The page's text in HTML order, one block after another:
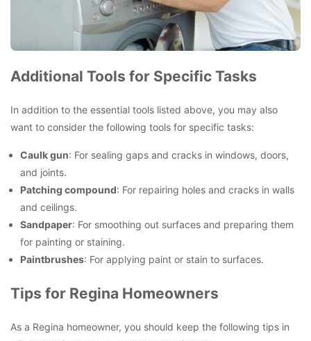
Additional Tools for Specific Tasks
In addition to the essential tools listed above, you may also
want to consider the following tools for specific tasks:
Caulk gun: For sealing gaps and cracks in windows, doors,
and joints.
Patching compound: For repairing holes and cracks in walls
and ceilings.
Sandpaper: For smoothing out surfaces and preparing them
for painting or staining.
Paintbrushes: For applying paint or stain to surfaces.
Tips for Regina Homeowners
As a Regina homeowner, you should keep the following tips in